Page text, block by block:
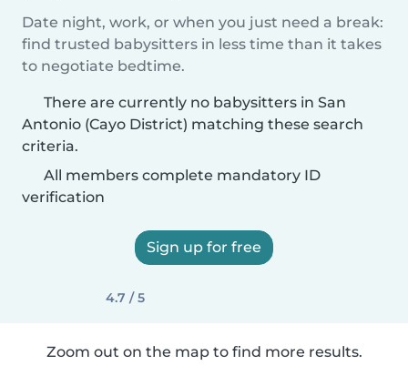
Date night, work, or when you just need a break:
find trusted babysitters in less time than it takes
to negotiate bedtime.
There are currently no babysitters in San
Antonio (Cayo District) matching these search
criteria.
All members complete mandatory ID
verification
Sign up for free
4.7 / 5
Zoom out on the map to find more results.